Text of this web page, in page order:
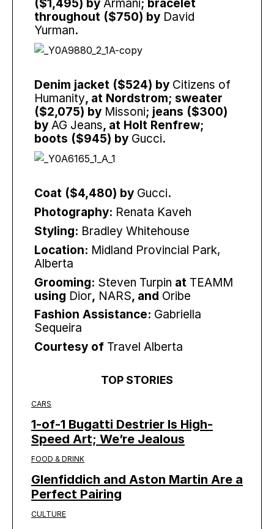
($1,495) byArmani; bracelet
throughout ($750) by David
Yurman.
Denim jacket ($524) byCitizens of
Humanity, at Nordstrom; sweater
($2,075) byMissoni; jeans ($300)
byAG Jeans, at Holt Renfrew;
boots ($945) byGucci.
Coat ($4,480) byGucci.
Photography: Renata Kaveh
Styling: Bradley Whitehouse
Location: Midland Provincial Park,
Alberta
Grooming: Steven Turpin at TEAMM
using Dior, NARS, and Oribe
Fashion Assistance: Gabriella
Sequeira
Courtesy ofTravel Alberta
TOP STORIES
CARS
1-of-1 Bugatti Destrier Is High-
Speed Art; We’re Jealous
FOOD & DRINK
Glenfiddich and Aston Martin Are a
Perfect Pairing
CULTURE